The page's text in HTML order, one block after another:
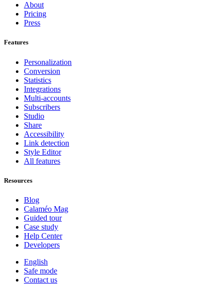
About
Pricing
Press
Features
Personalization
Conversion
Statistics
Integrations
Multi-accounts
Subscribers
Studio
Share
Accessibility
Link detection
Style Editor
All features
Resources
Blog
Calaméo Mag
Guided tour
Case study
Help Center
Developers
English
Safe mode
Contact us